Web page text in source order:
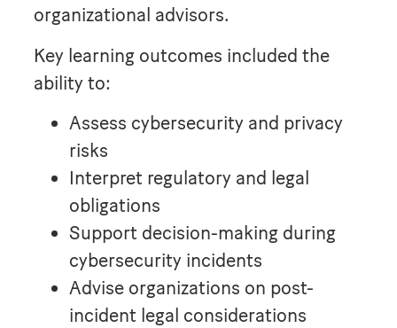
organizational advisors.
Key learning outcomes included the
ability to:
Assess cybersecurity and privacy
risks
Interpret regulatory and legal
obligations
Support decision-making during
cybersecurity incidents
Advise organizations on post-
incident legal considerations